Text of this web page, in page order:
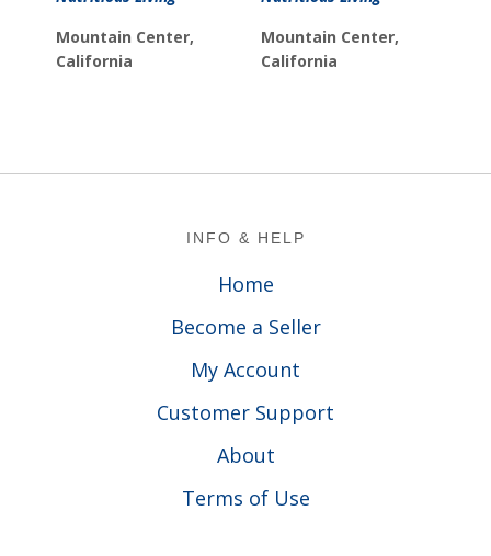
Mountain Center,
California
Mountain Center,
California
INFO & HELP
Home
Become a Seller
My Account
Customer Support
About
Terms of Use